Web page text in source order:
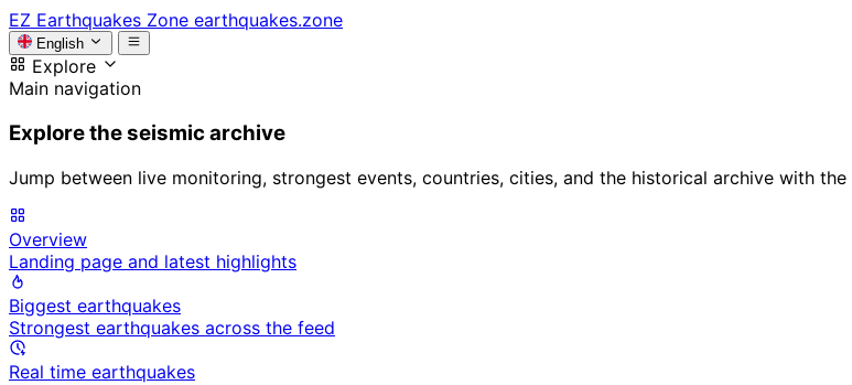
EZ Earthquakes Zone earthquakes.zone
English
Explore
Main navigation
Explore the seismic archive
Jump between live monitoring, strongest events, countries, cities, and the historical archive with
Overview
Landing page and latest highlights
Biggest earthquakes
Strongest earthquakes across the feed
Real time earthquakes